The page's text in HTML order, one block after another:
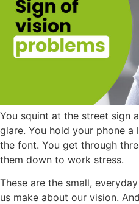
You squint at the street sign
glare. You hold your phone
the font. You get through
them down to work stress.
These are the small,
us make about our vision.